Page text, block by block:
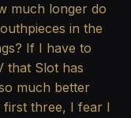
much longer do
in the
If I have to
that Slot has
much better
first three, I fear I